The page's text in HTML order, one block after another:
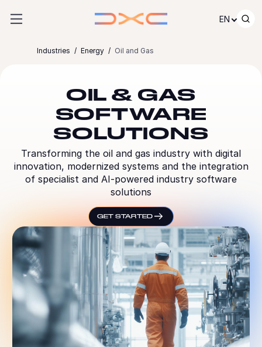
EN
Industries Energy Oil and Gas
OIL & GAS
SOFTWARE
SOLUTIONS
Transforming the oil and gas industry with digital
innovation, modernized systems and the integration
of specialist and AI-powered industry software
solutions
GET STARTED